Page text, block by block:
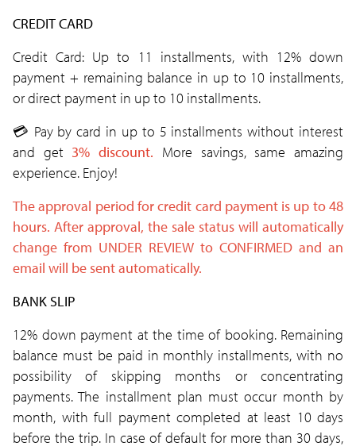
CREDIT CARD
Credit Card: Up to 11 installments, with 12% down
payment + remaining balance in up to 10 installments,
or direct payment in up to 10 installments.
💳 Pay by card in up to 5 installments without interest
and get 3% discount. More savings, same amazing
experience. Enjoy!
The approval period for credit card payment is up to 48
hours. After approval, the sale status will automatically
change from UNDER REVIEW to CONFIRMED and an
email will be sentautomatically.
BANK SLIP
12% down payment at the time of booking. Remaining
balance must be paid in monthly installments, with no
possibility of skipping months or concentrating
payments. The installment plan must occur month by
month, with full payment completed at least 10 days
before the trip. In case of default for more than 30 days,